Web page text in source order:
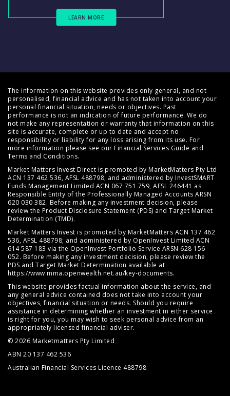
LEARN MORE
The information on this website provides only general, and not
personalised, financial advice and has not taken into account your
personal financial situation, needs or objectives. Past
performance is not an indication of future performance. We do
not make any representation or warranty that information on this
site is accurate, complete or up to date and accept no
responsibility or liability for any loss arising from its use. For
more information please see our Financial Services Guide and
Terms and Conditions.
Market Matters Invest Direct is promoted by MarketMatters Pty Ltd
ACN 137 462 536, AFSL 488798, and administered by InvestSMART
Funds Management Limited ACN 067 751 759, AFSL 246441 as
Responsible Entity of the Professionally Managed Accounts ARSN
620 030 382. Before making any investment decision, please
review the Product Disclosure Statement (PDS) and Target Market
Determination (TMD).
Market Matters Invest is promoted by MarketMatters ACN 137 462
536, AFSL 488798; and administered by OpenInvest Limited ACN
614 587 183 via the OpenInvest Portfolio Service ARSN 628 156
052. Before making any investment decision, please review the
PDS and Target Market Determination available at
https://www.mma.openwealth.net.au/key-documents.
This website provides factual information about the service, and
any general advice contained does not take into account your
objectives, financial situation or needs. Should you require
assistance in determining whether an investment in either service
is right for you, you may wish to seek personal advice from an
appropriately licensed financial adviser.
© 2026 Marketmatters Pty Limited
ABN 20 137 462 536
Australian Financial Services Licence 488798